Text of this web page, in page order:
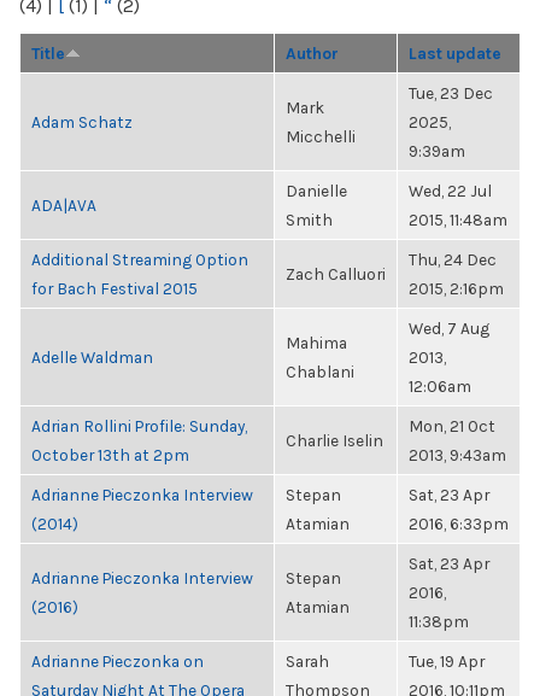
(4) | [ (1) | “ (2)
Title Author Last update
Adam Schatz
Mark
Micchelli
Tue, 23 Dec
2025,
9:39am
ADA|AVA
Danielle
Smith
Wed, 22 Jul
2015, 11:48am
Additional Streaming Option
for Bach Festival 2015
Zach Calluori
Thu, 24 Dec
2015, 2:16pm
Adelle Waldman
Mahima
Chablani
Wed, 7 Aug
2013,
12:06am
Adrian Rollini Profile: Sunday,
October 13th at 2pm
Charlie Iselin
Mon, 21 Oct
2013, 9:43am
Adrianne Pieczonka Interview
(2014)
Stepan
Atamian
Sat, 23 Apr
2016, 6:33pm
Adrianne Pieczonka Interview
(2016)
Stepan
Atamian
Sat, 23 Apr
2016,
11:38pm
Adrianne Pieczonka on
Saturday Night At The Opera
Sarah
Thompson
Tue, 19 Apr
2016, 10:11pm